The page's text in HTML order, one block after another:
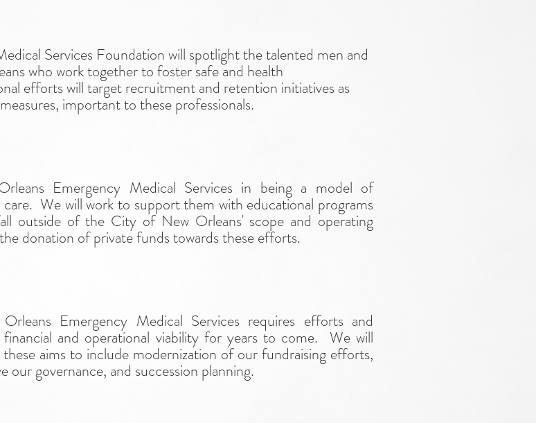
Services Foundation will spotlight the talented men and
who work together to foster safe and health
efforts will target recruitment and retention initiatives as
important to these professionals.
Emergency Medical Services in being a model of
We will work to support them with educational programs
outside of the City of New Orleans' scope and operating
donation of private funds towards these efforts.
Emergency Medical Services requires efforts and
and operational viability for years to come. We will
aims to include modernization of our fundraising efforts,
governance, and succession planning.